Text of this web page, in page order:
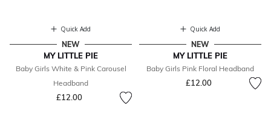
Quick Add
NEW
MY LITTLE PIE
Baby Girls White & Pink Carousel
Headband
£12.00
Quick Add
NEW
MY LITTLE PIE
Baby Girls Pink Floral Headband
£12.00